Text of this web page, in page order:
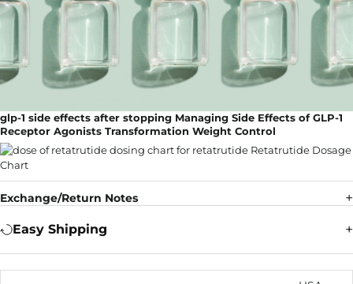
glp-1 side effects after stopping Managing Side Effects of GLP-1
Receptor Agonists Transformation Weight Control
Exchange/Return Notes
Easy Shipping